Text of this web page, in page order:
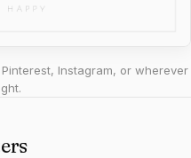
Instagram, or wherever